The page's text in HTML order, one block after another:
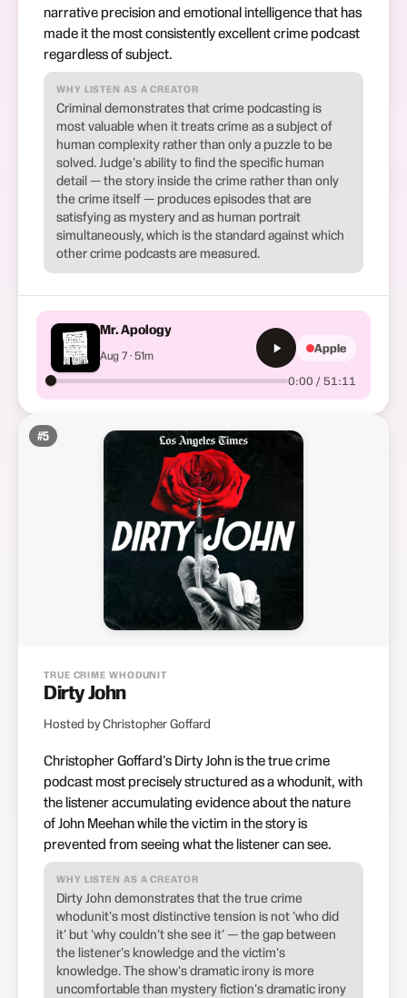
narrative precision and emotional intelligence that has
made it the most consistently excellent crime podcast
regardless of subject.
WHY LISTEN AS A CREATOR
Criminal demonstrates that crime podcasting is
most valuable when it treats crime as a subject of
human complexity rather than only a puzzle to be
solved. Judge's ability to find the specific human
detail — the story inside the crime rather than only
the crime itself — produces episodes that are
satisfying as mystery and as human portrait
simultaneously, which is the standard against which
other crime podcasts are measured.
Mr. Apology
Aug 7 · 51m
0:00 / 51:11
Apple
#5
TRUE CRIME WHODUNIT
Dirty John
Hosted by Christopher Goffard
Christopher Goffard's Dirty John is the true crime
podcast most precisely structured as a whodunit, with
the listener accumulating evidence about the nature
of John Meehan while the victim in the story is
prevented from seeing what the listener can see.
WHY LISTEN AS A CREATOR
Dirty John demonstrates that the true crime
whodunit's most distinctive tension is not 'who did
it' but 'why couldn't she see it' — the gap between
the listener's knowledge and the victim's
knowledge. The show's dramatic irony is more
uncomfortable than mystery fiction's dramatic irony